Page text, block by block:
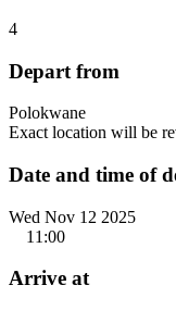
4
Depart from
Polokwane
Exact location will be
Date and time of
Wed Nov 12 2025
11:00
Arrive at